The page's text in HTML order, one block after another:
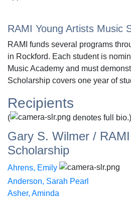
RAMI Young Artists Music
RAMI funds several programs
in Rockford. Each student is
Music Academy and must
Scholarship covers one year of
Recipients
( denotes full bio.)
Gary S. Wilmer /
Scholarship
Ahrens, Emily
Anderson, Sarah Pearl
Asher, Aminda